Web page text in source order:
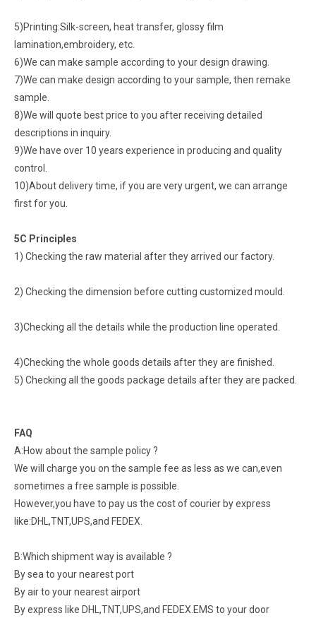
5)Printing:Silk-screen, heat transfer, glossy film
lamination,embroidery, etc.
6)We can make sample according to your design drawing.
7)We can make design according to your sample, then remake
sample.
8)We will quote best price to you after receiving detailed
descriptions in inquiry.
9)We have over 10 years experience in producing and quality
control.
10)About delivery time, if you are very urgent, we can arrange
first for you.
5C Principles
1) Checking the raw material after they arrived our factory.
2) Checking the dimension before cutting customized mould.
3)Checking all the details while the production line operated.
4)Checking the whole goods details after they are finished.
5) Checking all the goods package details after they are packed.
FAQ
A:How about the sample policy ?
We will charge you on the sample fee as less as we can,even
sometimes a free sample is possible.
However,you have to pay us the cost of courier by express
like:DHL,TNT,UPS,and FEDEX.
B:Which shipment way is available ?
By sea to your nearest port
By air to your nearest airport
By express like DHL,TNT,UPS,and FEDEX.EMS to your door